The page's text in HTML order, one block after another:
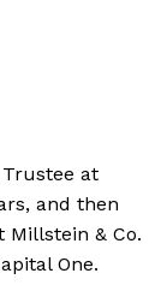
at
and then
Millstein & Co.
One.